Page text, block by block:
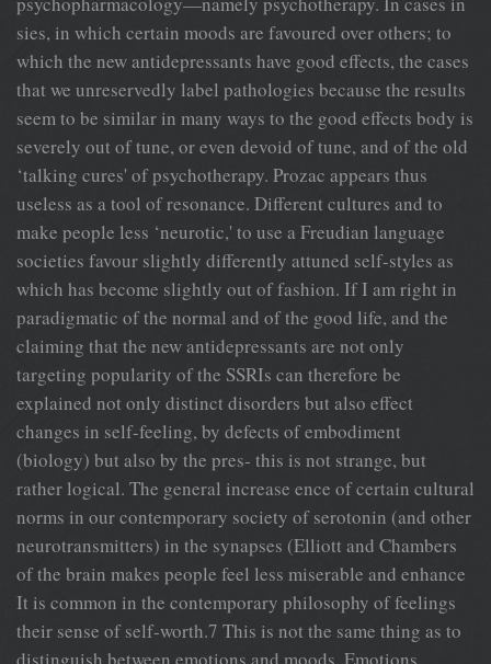
sies, in which certain moods are favoured over others; to
which the new antidepressants have good effects, the cases
that we unreservedly label pathologies because the results
seem to be similar in many ways to the good effects body is
severely out of tune, or even devoid of tune, and of the old
‘talking cures' of psychotherapy. Prozac appears thus
useless as a tool of resonance. Different cultures and to
make people less ‘neurotic,' to use a Freudian language
societies favour slightly differently attuned self-styles as
which has become slightly out of fashion. If I am right in
paradigmatic of the normal and of the good life, and the
claiming that the new antidepressants are not only
targeting popularity of the SSRIs can therefore be
explained not only distinct disorders but also effect
changes in self-feeling, by defects of embodiment
(biology) but also by the pres- this is not strange, but
rather logical. The general increase ence of certain cultural
norms in our contemporary society of serotonin (and other
neurotransmitters) in the synapses (Elliott and Chambers
of the brain makes people feel less miserable and enhance
It is common in the contemporary philosophy of feelings
their sense of self-worth.7 This is not the same thing as to
distinguish between emotions and moods. Emotions